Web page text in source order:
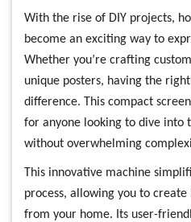
With the rise of DIY projects,
become an exciting way to
Whether you’re crafting
unique posters, having the
difference. This compact
for anyone looking to dive into
without overwhelming
This innovative machine
process, allowing you to
from your home. Its user-